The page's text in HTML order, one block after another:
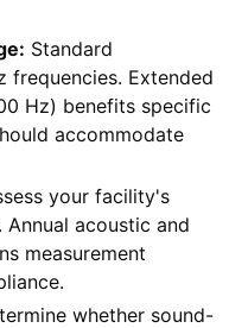
Standard
frequencies. Extended
Hz) benefits specific
accommodate
your facility's
acoustic and
measurement
whether sound-